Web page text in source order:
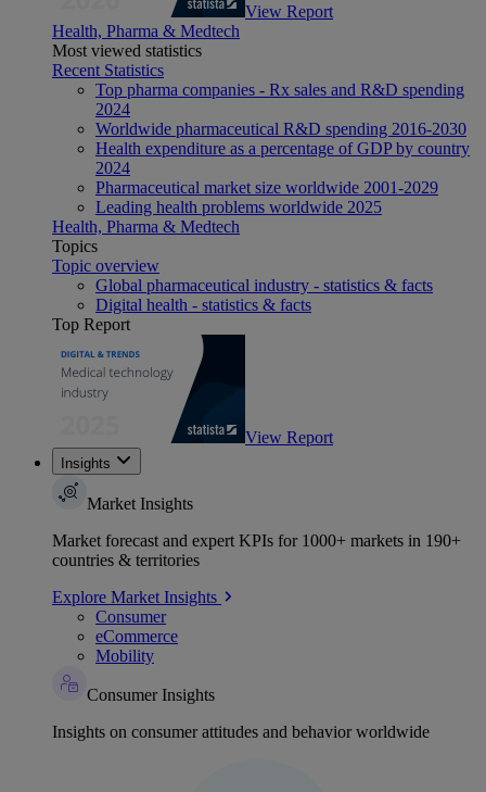
View Report
Health, Pharma & Medtech
Most viewed statistics
Recent Statistics
Top pharma companies - Rx sales and R&D spending
2024
Worldwide pharmaceutical R&D spending 2016-2030
Health expenditure as a percentage of GDP by country
2024
Pharmaceutical market size worldwide 2001-2029
Leading health problems worldwide 2025
Health, Pharma & Medtech
Topics
Topic overview
Global pharmaceutical industry - statistics & facts
Digital health - statistics & facts
Top Report
View Report
Insights
Market Insights
Market forecast and expert KPIs for 1000+ markets in 190+
countries & territories
Explore Market Insights
Consumer
eCommerce
Mobility
Consumer Insights
Insights on consumer attitudes and behavior worldwide